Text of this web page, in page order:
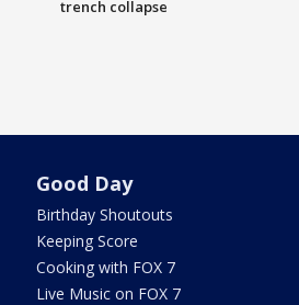
trench collapse
Good Day
Birthday Shoutouts
Keeping Score
Cooking with FOX 7
Live Music on FOX 7